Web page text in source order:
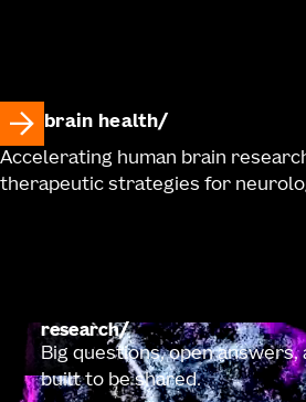
brain health
Accelerating human brain
therapeutic strategies for
research
Big questions, open answers,
built to be shared.